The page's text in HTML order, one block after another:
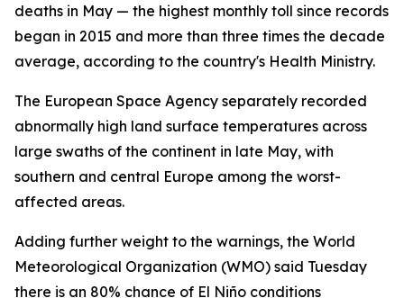
deaths in May — the highest monthly toll since records
began in 2015 and more than three times the decade
average, according to the country's Health Ministry.
The European Space Agency separately recorded
abnormally high land surface temperatures across
large swaths of the continent in late May, with
southern and central Europe among the worst-
affected areas.
Adding further weight to the warnings, the World
Meteorological Organization (WMO) said Tuesday
there is an 80% chance of El Niño conditions